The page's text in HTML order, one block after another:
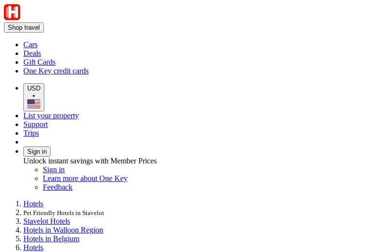
Shop travel
Cars
Deals
Gift Cards
One Key credit cards
USD
•
List your property
Support
Trips
Sign in
Unlock instant savings with Member Prices
Sign in
Learn more about One Key
Feedback
Hotels
Pet Friendly Hotels in Stavelot
Stavelot Hotels
Hotels in Walloon Region
Hotels in Belgium
Hotels